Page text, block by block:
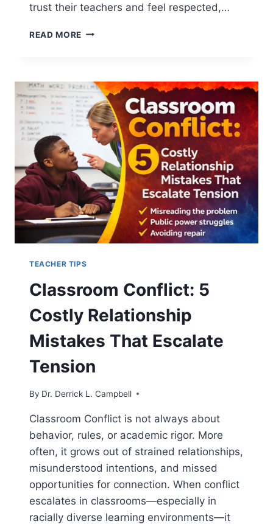
trust their teachers and feel respected,…
READ MORE THE
EDUCATION:
5
POWERFUL
TRUTHS
SCHOOLS
MUST
CONFRONT
TEACHER TIPS
Classroom Conflict: 5
Costly Relationship
Mistakes That Escalate
Tension
By Dr. Derrick L. Campbell
Classroom Conflict is not always about
behavior, rules, or academic rigor. More
often, it grows out of strained relationships,
misunderstood intentions, and missed
opportunities for connection. When conflict
escalates in classrooms—especially in
racially diverse learning environments—it